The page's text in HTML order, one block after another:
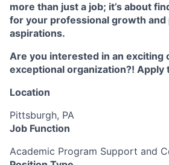
more than just a job; it’s about
for your professional growth and
aspirations.
Are you interested in an exciting
exceptional organization?! Apply
Location
Pittsburgh, PA
Job Function
Academic Program Support and